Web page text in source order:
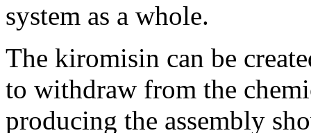
system as a whole.
The kiromisin can be
to withdraw from the
producing the assembly